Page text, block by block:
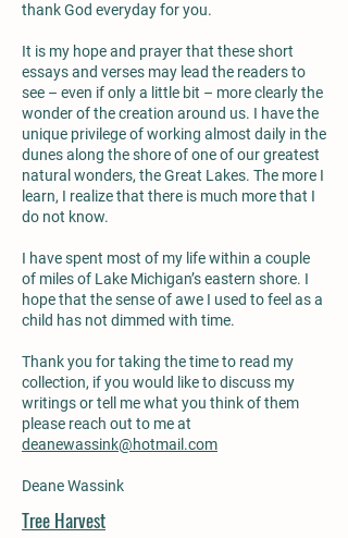
thank God everyday for you.
It is my hope and prayer that these short
essays and verses may lead the readers to
see – even if only a little bit – more clearly the
wonder of the creation around us. I have the
unique privilege of working almost daily in the
dunes along the shore of one of our greatest
natural wonders, the Great Lakes. The more I
learn, I realize that there is much more that I
do not know.
I have spent most of my life within a couple
of miles of Lake Michigan’s eastern shore. I
hope that the sense of awe I used to feel as a
child has not dimmed with time.
Thank you for taking the time to read my
collection, if you would like to discuss my
writings or tell me what you think of them
please reach out to me at
deanewassink@hotmail.com
Deane Wassink
Tree Harvest